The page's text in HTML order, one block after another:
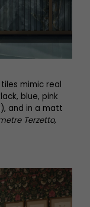
mimic real
blue, pink
and in a matt
Terzetto,